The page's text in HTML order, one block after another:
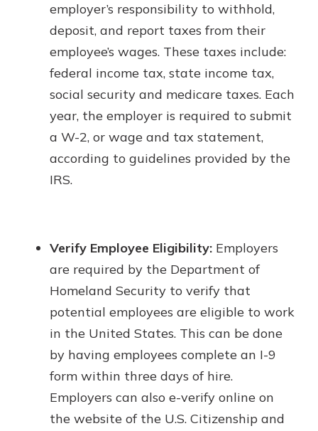
employer’s responsibility to withhold,
deposit, and report taxes from their
employee’s wages. These taxes include:
federal income tax, state income tax,
social security and medicare taxes. Each
year, the employer is required to submit
a W-2, or wage and tax statement,
according to guidelines provided by the
IRS.
Verify Employee Eligibility: Employers
are required by the Department of
Homeland Security to verify that
potential employees are eligible to work
in the United States. This can be done
by having employees complete an I-9
form within three days of hire.
Employers can also e-verify online on
the website of the U.S. Citizenship and